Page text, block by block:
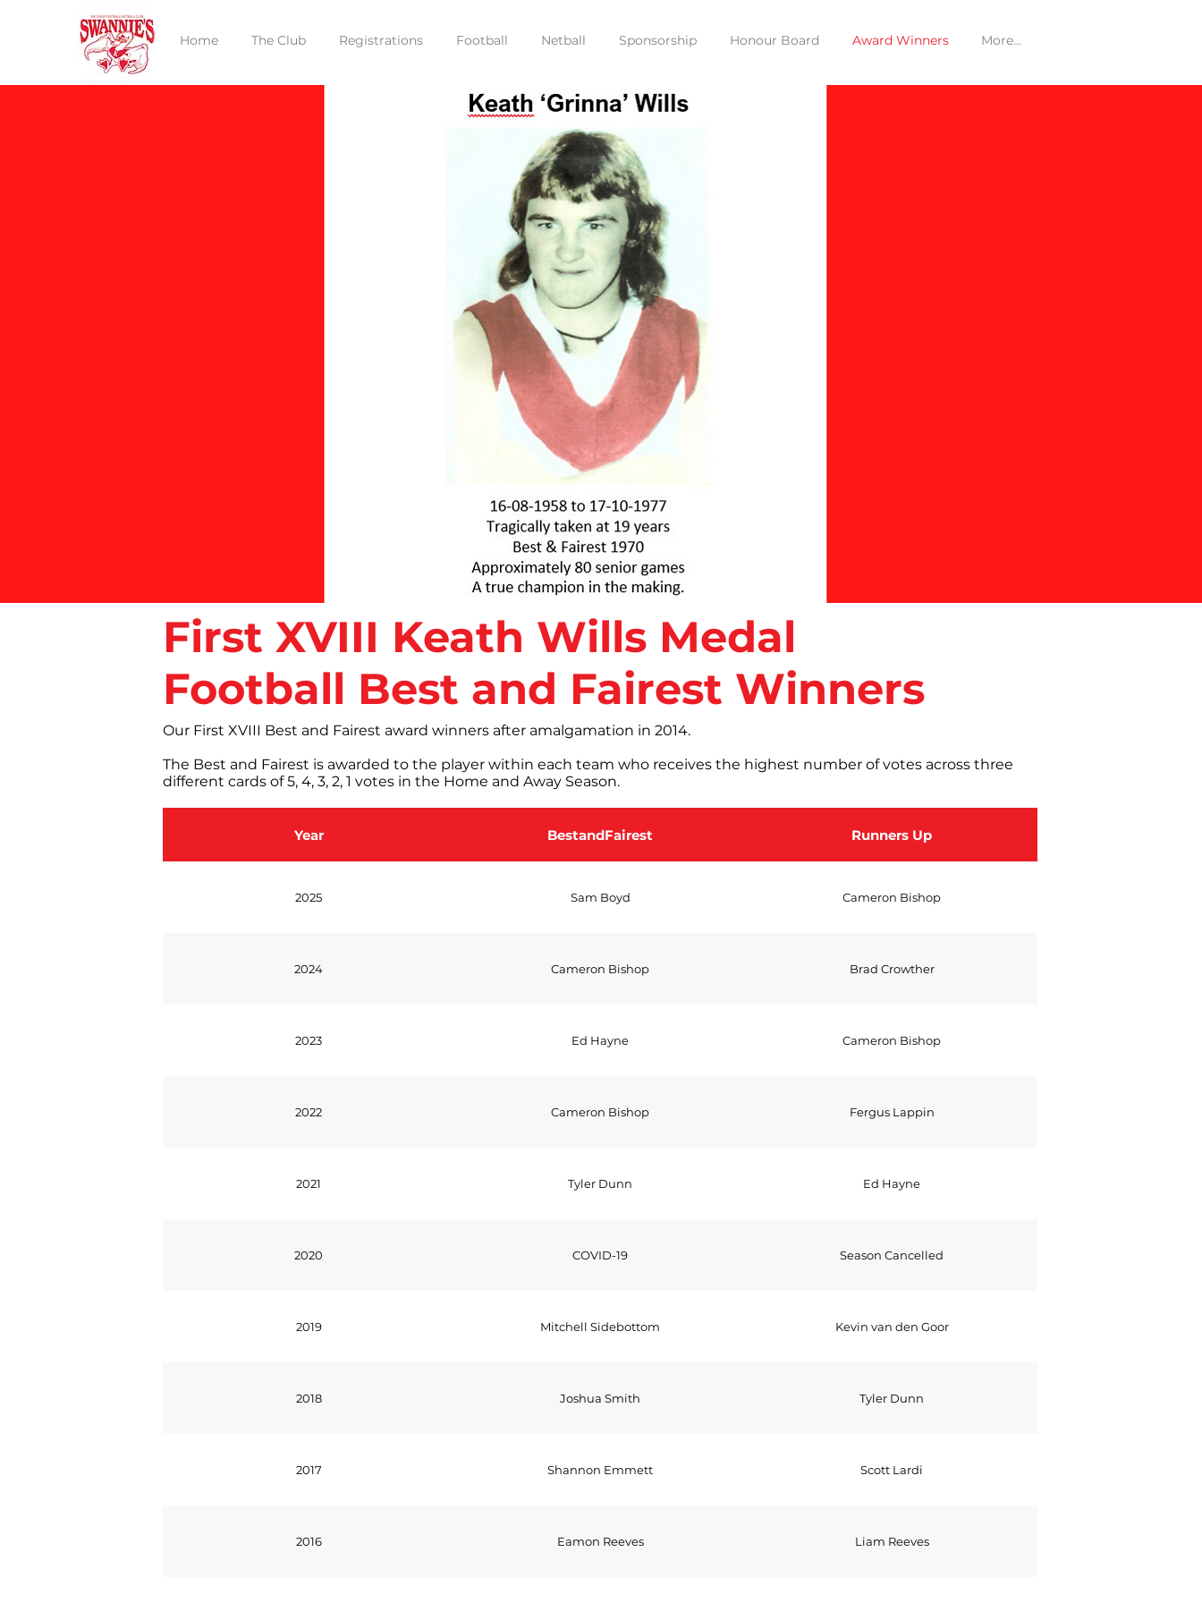
Home The Club Registrations Football Netball Sponsorship Honour Board Award Winners More...
First XVIII Keath Wills Medal
Football Best and Fairest Winners
Our First XVIII Best and Fairest award winners after amalgamation in 2014.
The Best and Fairest is awarded to the player within each team who receives the highest number of votes across three
different cards of 5, 4, 3, 2, 1 votes in the Home and Away Season.
Year BestandFairest Runners Up
2025 Sam Boyd Cameron Bishop
2024 Cameron Bishop Brad Crowther
2023 Ed Hayne Cameron Bishop
2022 Cameron Bishop Fergus Lappin
2021 Tyler Dunn Ed Hayne
2020 COVID-19 Season Cancelled
2019 Mitchell Sidebottom Kevin van den Goor
2018 Joshua Smith Tyler Dunn
2017 Shannon Emmett Scott Lardi
2016 Eamon Reeves Liam Reeves